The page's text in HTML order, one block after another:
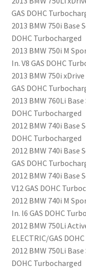
GAS DOHC
2013 BMW 750i Base
DOHC Turbocharged
2013 BMW 750i M
In. V8 GAS DOHC
2013 BMW 750i
GAS DOHC
2013 BMW 760Li Base
DOHC Turbocharged
2012 BMW 740i Base
DOHC Turbocharged
2012 BMW 740i Base
GAS DOHC
2012 BMW 740i Base
V12 GAS DOHC
2012 BMW 740i M
In. l6 GAS DOHC
2012 BMW 750Li
ELECTRIC/GAS
2012 BMW 750Li Base
DOHC Turbocharged